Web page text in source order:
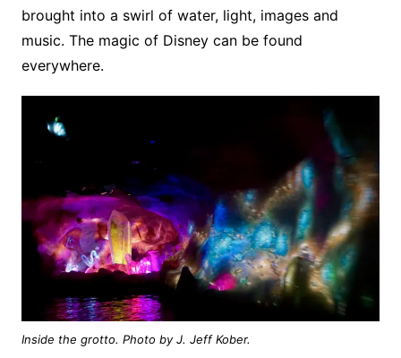
brought into a swirl of water, light, images and
music. The magic of Disney can be found
everywhere.
Inside the grotto. Photo by J. Jeff Kober.